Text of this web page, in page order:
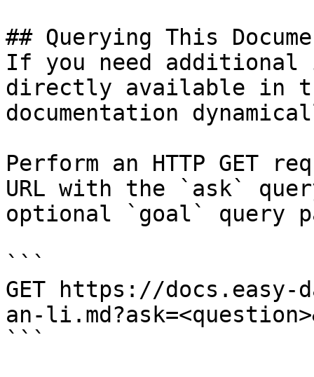
## Querying This
If you need
directly available in
documentation
Perform an HTTP GET
URL with the `ask`
optional `goal` query
```
GET https://docs.easy-
an-
```